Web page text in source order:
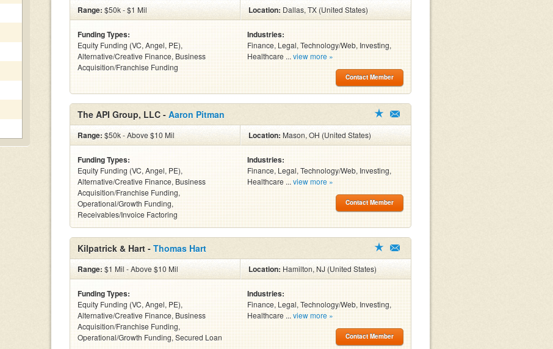
Range: $50k - $1 Mil Location: Dallas, TX (United States)
Funding Types:
Equity Funding (VC, Angel, PE),
Alternative/Creative Finance, Business
Acquisition/Franchise Funding
Industries:
Finance, Legal, Technology/Web, Investing,
Healthcare ... view more »
Contact Member
The API Group, LLC - Aaron Pitman
Range: $50k - Above $10 Mil Location:Mason, OH (United States)
Funding Types:
Equity Funding (VC, Angel, PE),
Alternative/Creative Finance, Business
Acquisition/Franchise Funding,
Operational/Growth Funding,
Receivables/Invoice Factoring
Industries:
Finance, Legal, Technology/Web, Investing,
Healthcare ... view more »
Contact Member
Kilpatrick & Hart - Thomas Hart
Range: $1 Mil - Above $10 Mil Location: Hamilton, NJ (United States)
Funding Types:
Equity Funding (VC, Angel, PE),
Alternative/Creative Finance, Business
Acquisition/Franchise Funding,
Operational/Growth Funding, Secured Loan
Industries:
Finance, Legal, Technology/Web, Investing,
Healthcare ... view more »
Contact Member